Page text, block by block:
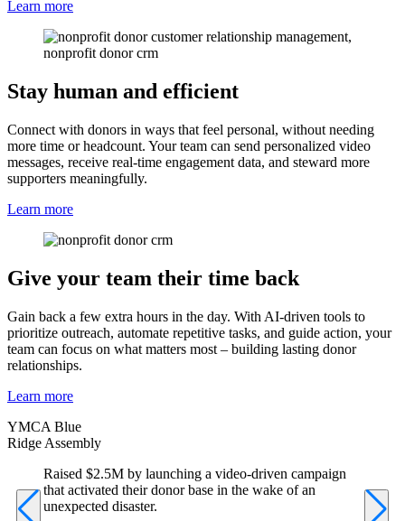
Learn more
Stay human and efficient
Connect with donors in ways that feel personal, without needing
more time or headcount. Your team can send personalized video
messages, receive real-time engagement data, and steward more
supporters meaningfully.
Learn more
Give your team their time back
Gain back a few extra hours in the day. With AI-driven tools to
prioritize outreach, automate repetitive tasks, and guide action, your
team can focus on what matters most – building lasting donor
relationships.
Learn more
YMCA Blue
Ridge Assembly
Raised $2.5M by launching a video-driven campaign
that activated their donor base in the wake of an
unexpected disaster.